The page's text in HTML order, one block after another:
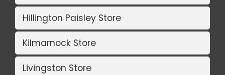
Hillington Paisley Store
Kilmarnock Store
Livingston Store